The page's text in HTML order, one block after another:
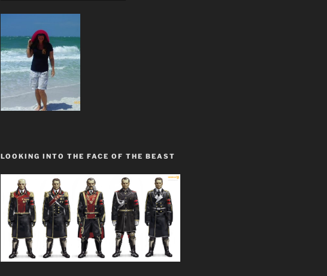
LOOKING INTO THE FACE OF THE BEAST